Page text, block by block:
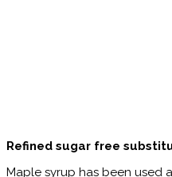
Refined sugar free
Maple syrup has been used